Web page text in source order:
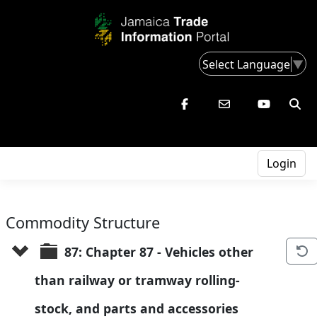
Select Language▼
Login
Commodity Structure
87: Chapter 87 - Vehicles other
than railway or tramway rolling-
stock, and parts and accessories